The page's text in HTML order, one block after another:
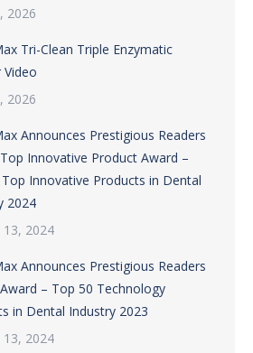
2026
Tri-Clean Triple Enzymatic
Video
2026
Announces Prestigious Readers
Innovative Product Award –
Innovative Products in Dental
2024
13, 2024
Announces Prestigious Readers
– Top 50 Technology
in Dental Industry 2023
13, 2024